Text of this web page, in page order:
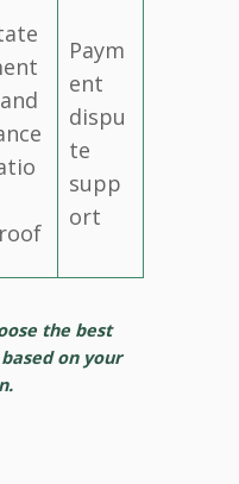
Paym
ent
dispu
te
supp
ort
the best
on your